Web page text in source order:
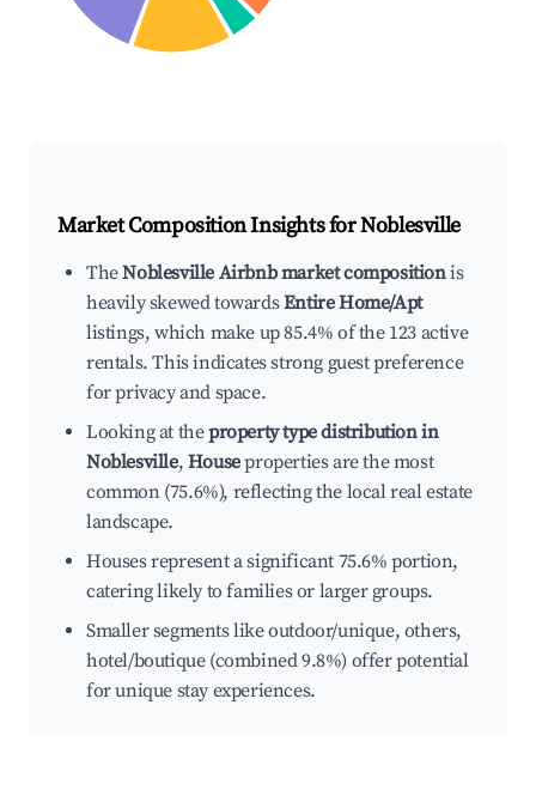
Market Composition Insights forNoblesville
TheNoblesville Airbnb market compositionis
heavily skewed towardsEntire Home/Apt
listings, which make up 85.4% of the 123 active
rentals. This indicates strong guest preference
for privacy and space.
Looking at theproperty type distribution in
Noblesville, Houseproperties are the most
common (75.6%), reflecting the local real estate
landscape.
Houses represent a significant 75.6% portion,
catering likely to families or larger groups.
Smaller segments like outdoor/unique, others,
hotel/boutique (combined 9.8%) offer potential
for unique stay experiences.